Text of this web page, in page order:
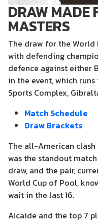
DRAW MADE
MASTERS
The draw for the World
with defending
defence against either
in the event, which
Sports Complex,
Match Schedule
Draw Brackets
The all-American
was the standout
draw, and the pair,
World Cup of Pool,
wait in the last 16.
Alcaide and the top 7